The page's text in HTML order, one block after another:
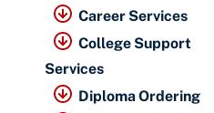
Career Services
College Support
Services
Diploma Ordering